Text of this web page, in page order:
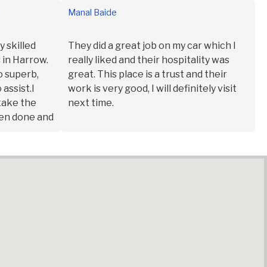
skilled
Harrow.
superb,
the
done and
the
Manal Baide
They did a great job on my car which I
really liked and their hospitality was
great. This place is a trust and their
work is very good, I will definitely visit
next time.